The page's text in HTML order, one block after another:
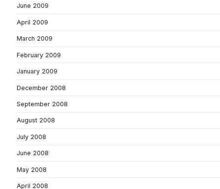
June 2009
April 2009
March 2009
February 2009
January 2009
December 2008
September 2008
August 2008
July 2008
June 2008
May 2008
April 2008